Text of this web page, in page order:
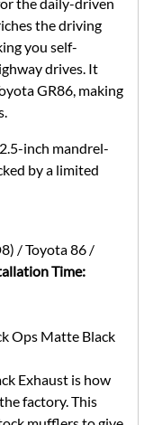
the driving
you self-
drives. It
GR86, making
inch mandrel-
by a limited
/ Toyota 86 /
Time:
Ops Matte Black
Exhaust is how
factory. This